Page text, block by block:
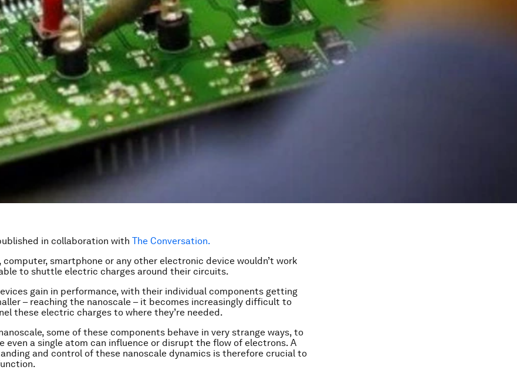
in collaboration with The Conversation.
computer, smartphone or any other electronic device wouldn’t work
to shuttle electric charges around their circuits.
gain in performance, with their individual components getting
– reaching the nanoscale – it becomes increasingly difficult to
these electric charges to where they’re needed.
some of these components behave in very strange ways, to
even a single atom can influence or disrupt the flow of electrons. A
and control of these nanoscale dynamics is therefore crucial to